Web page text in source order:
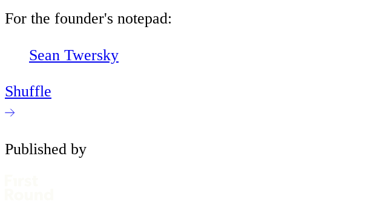
For the founder's notepad:
Sean Twersky
Shuffle
Published by